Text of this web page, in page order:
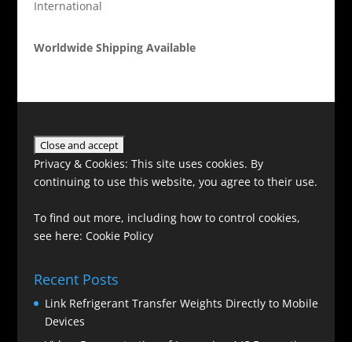
International
Worldwide Shipping Available
Privacy & Cookies: This site uses cookies. By
continuing to use this website, you agree to their use.
To find out more, including how to control cookies,
see here: Cookie Policy
Recent Posts
Link Refrigerant Transfer Weights Directly to Mobile
Devices